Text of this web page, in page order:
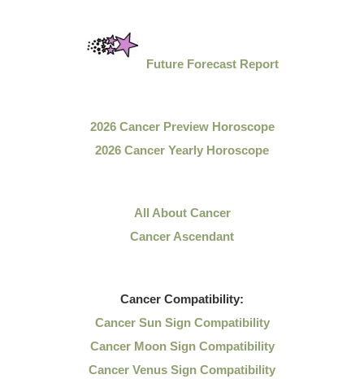
Future Forecast Report
2026 Cancer Preview Horoscope
2026 Cancer Yearly Horoscope
All About Cancer
Cancer Ascendant
Cancer Compatibility:
Cancer Sun Sign Compatibility
Cancer Moon Sign Compatibility
Cancer Venus Sign Compatibility